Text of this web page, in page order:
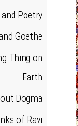
Poetry
Goethe
Thing on
Earth
Dogma
of Ravi